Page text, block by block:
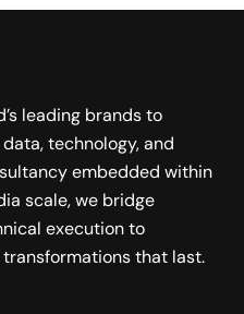
leading brands to
technology, and
embedded within
scale, we bridge
execution to
that last.